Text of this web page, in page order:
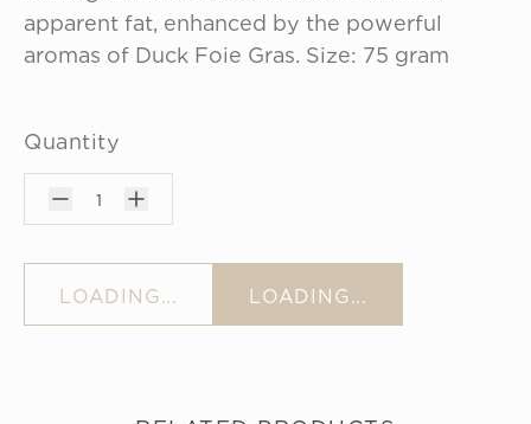
apparent fat, enhanced by the powerful
aromas of Duck Foie Gras. Size: 75 gram
Quantity
1
LOADING... LOADING...